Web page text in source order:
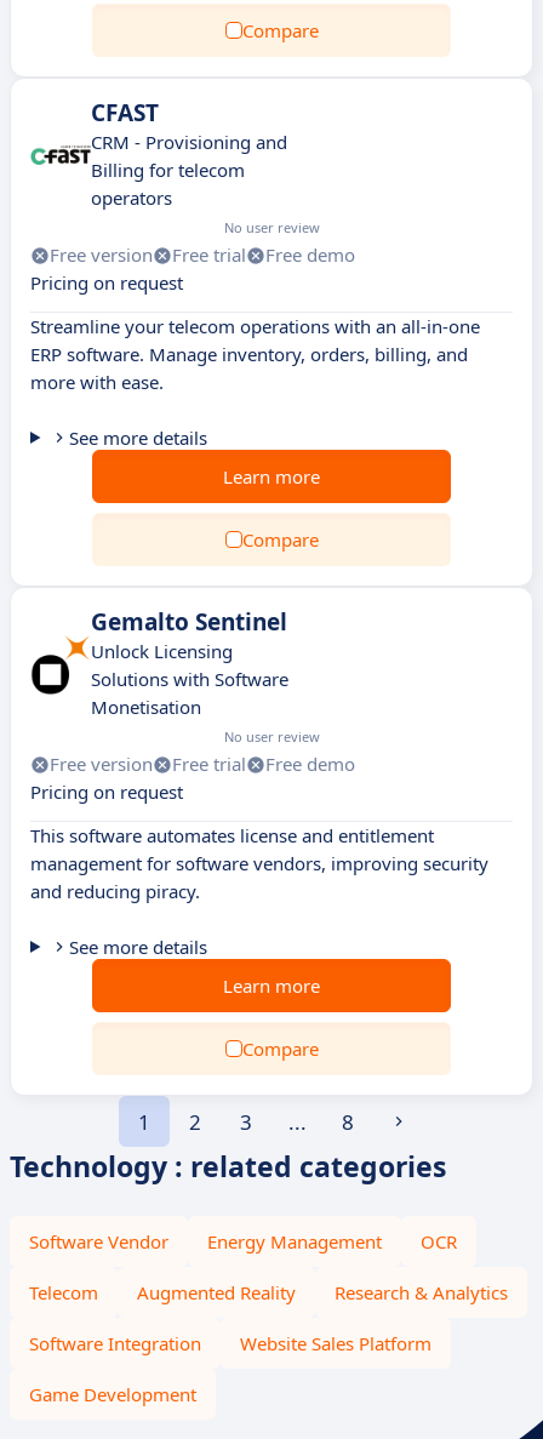
Compare
CFAST
CRM - Provisioning and
Billing for telecom
operators
No user review
Free version Free trial
Free demo
Pricing on request
Streamline your telecom operations with an all-in-one
ERP software. Manage inventory, orders, billing, and
more with ease.
See more details
Learn more
Compare
Gemalto Sentinel
Unlock Licensing
Solutions with Software
Monetisation
No user review
Free version Free trial
Free demo
Pricing on request
This software automates license and entitlement
management for software vendors, improving security
and reducing piracy.
See more details
Learn more
Compare
1 2 3 ... 8
Technology : related categories
Software Vendor Energy Management OCR
Telecom Augmented Reality Research & Analytics
Software Integration Website Sales Platform
Game Development